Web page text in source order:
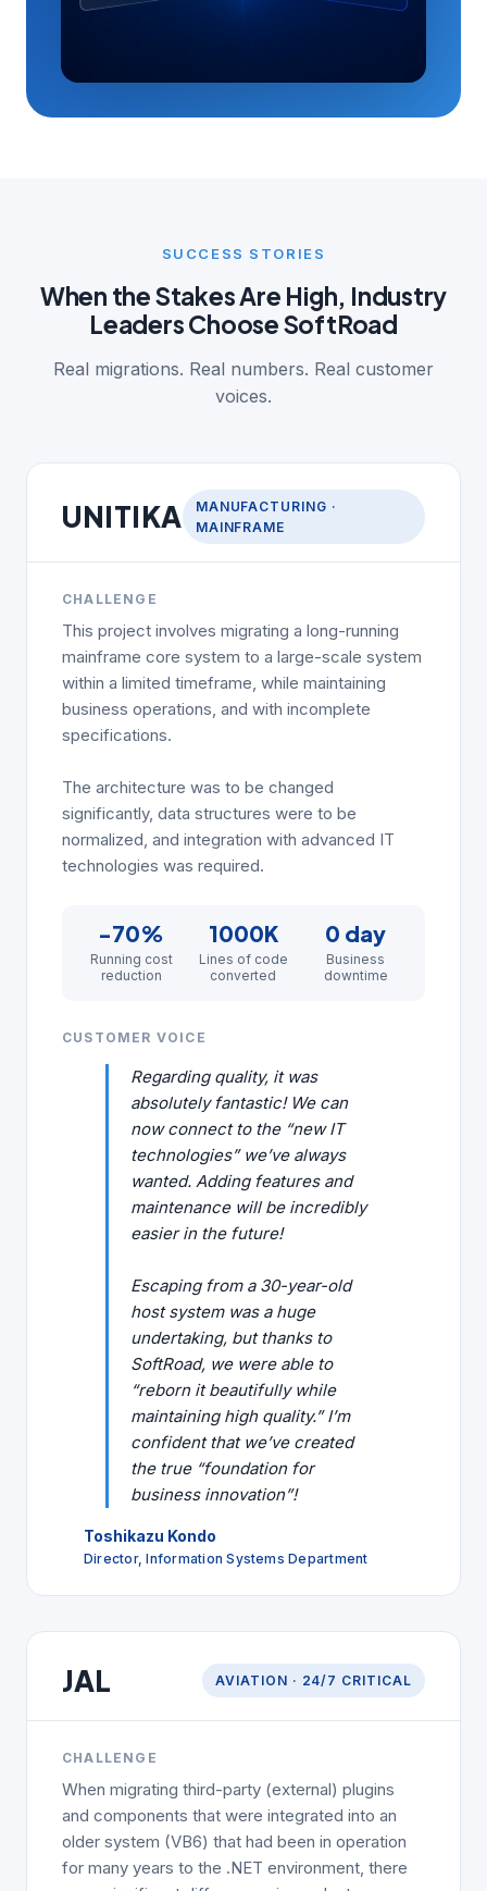
SUCCESS STORIES
When the Stakes Are High, Industry
Leaders Choose SoftRoad
Real migrations. Real numbers. Real customer
voices.
UNITIKA
MANUFACTURING ·
MAINFRAME
CHALLENGE
This project involves migrating a long-running
mainframe core system to a large-scale system
within a limited timeframe, while maintaining
business operations, and with incomplete
specifications.
The architecture was to be changed
significantly, data structures were to be
normalized, and integration with advanced IT
technologies was required.
−70%
Running cost
reduction
1000K
Lines of code
converted
0 day
Business
downtime
CUSTOMER VOICE
Regarding quality, it was
absolutely fantastic! We can
now connect to the “new IT
technologies” we’ve always
wanted. Adding features and
maintenance will be incredibly
easier in the future!
Escaping from a 30-year-old
host system was a huge
undertaking, but thanks to
SoftRoad, we were able to
“reborn it beautifully while
maintaining high quality.” I’m
confident that we’ve created
the true “foundation for
business innovation”!
Toshikazu Kondo
Director, Information Systems Department
AVIATION
JAL AVIATION · 24/7 CRITICAL
CHALLENGE
When migrating third-party (external) plugins
and components that were integrated into an
older system (VB6) that had been in operation
for many years to the .NET environment, there